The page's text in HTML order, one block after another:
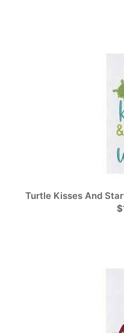
Turtle Kisses And